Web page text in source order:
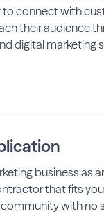
to connect with
their audience
digital marketing
business as
that fits
with no